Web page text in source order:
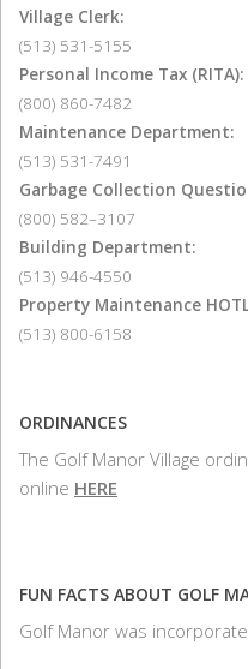
Village Clerk:
(513) 531-5155
Personal Income Tax (RITA):
(800) 860-7482
Maintenance Department:
(513) 531-7491
Garbage Collection
(800) 582–3107
Building Department:
(513) 946-4550
Property Maintenance
(513) 800-6158
ORDINANCES
The Golf Manor Village
online HERE
FUN FACTS ABOUT GOLF
Golf Manor was